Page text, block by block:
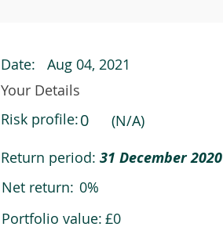
Date:
Aug 04, 2021
Your Details
Risk profile:0
(N/A)
Return period: 31 December 2020
Net return: 0%
Portfolio value: £0